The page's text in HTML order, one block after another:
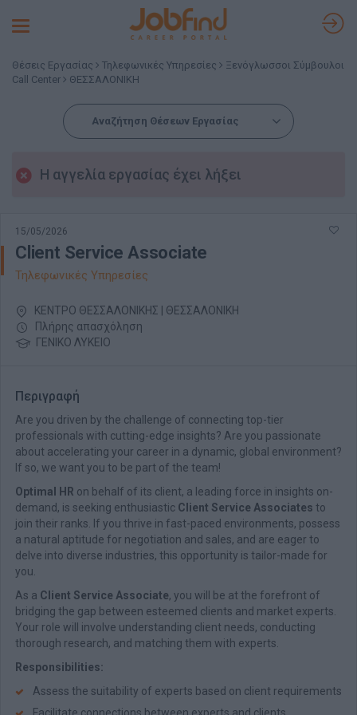
Toggle
Θέσεις Εργασίας Τηλεφωνικές Υπηρεσίες
Ξενόγλωσσοι Σύμβουλοι
Call Center
ΘΕΣΣΑΛΟΝΙΚΗ
Αναζήτηση Θέσεων Εργασίας
Η αγγελία εργασίας έχει λήξει
15/05/2026
Client Service Associate
Τηλεφωνικές Υπηρεσίες
ΚΕΝΤΡΟ ΘΕΣΣΑΛΟΝΙΚΗΣ | ΘΕΣΣΑΛΟΝΙΚΗ
Πλήρης απασχόληση
ΓΕΝΙΚΟ ΛΥΚΕΙΟ
Περιγραφή
Are you driven by the challenge of connecting top-tier
professionals with cutting-edge insights? Are you passionate
about accelerating your career in a dynamic, global environment?
If so, we want you to be part of the team!
Optimal HR on behalf of its client, a leading force in insights on-
demand, is seeking enthusiastic Client Service Associates to
join their ranks. If you thrive in fast-paced environments, possess
a natural aptitude for negotiation and sales, and are eager to
delve into diverse industries, this opportunity is tailor-made for
you.
As a Client Service Associate, you will be at the forefront of
bridging the gap between esteemed clients and market experts.
Your role will involve understanding client needs, conducting
thorough research, and matching them with experts.
Responsibilities:
Assess the suitability of experts based on client requirements